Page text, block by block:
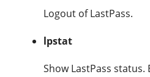
Logout of LastPass.
lpstat
Show LastPass